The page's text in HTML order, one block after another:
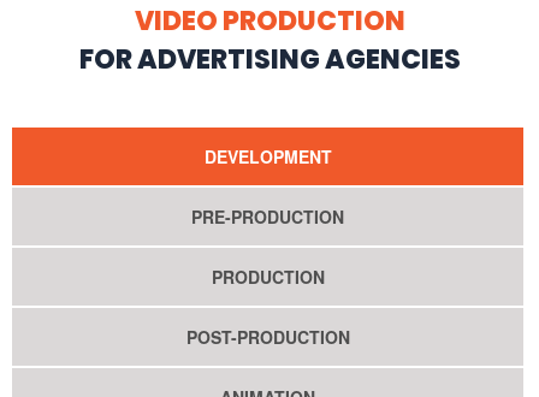
VIDEO PRODUCTION
FOR ADVERTISING AGENCIES
DEVELOPMENT
PRE-PRODUCTION
PRODUCTION
POST-PRODUCTION